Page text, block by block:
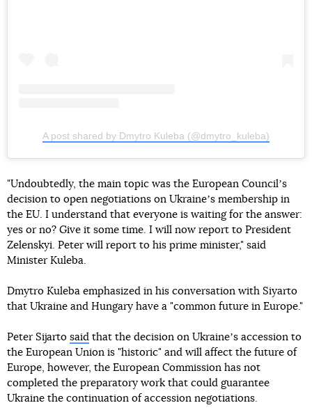
A post shared by Dmytro Kuleba (@dmytro_kuleba)
"Undoubtedly, the main topic was the European Councilʼs
decision to open negotiations on Ukraineʼs membership in
the EU. I understand that everyone is waiting for the answer:
yes or no? Give it some time. I will now report to President
Zelenskyi. Peter will report to his prime minister," said
Minister Kuleba.
Dmytro Kuleba emphasized in his conversation with Siyarto
that Ukraine and Hungary have a "common future in Europe."
Peter Sijarto said that the decision on Ukraineʼs accession to
the European Union is "historic" and will affect the future of
Europe, however, the European Commission has not
completed the preparatory work that could guarantee
Ukraine the continuation of accession negotiations.